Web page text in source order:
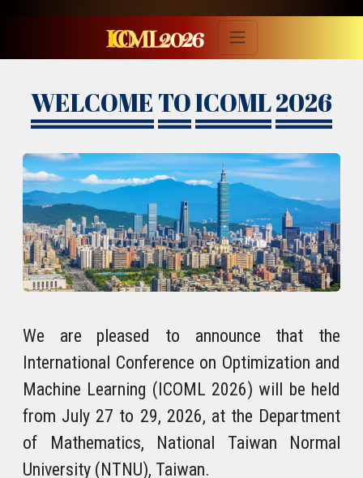
WELCOMETOICOML2026
We are pleased to announce that the
International Conference on Optimization and
Machine Learning (ICOML 2026) will be held
from July 27 to 29, 2026, at the Department
of Mathematics, National Taiwan Normal
University (NTNU), Taiwan.